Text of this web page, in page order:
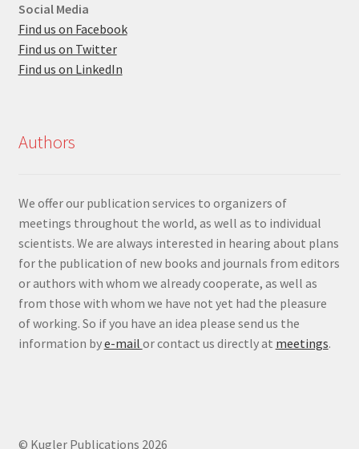
Social Media
Find us on Facebook
Find us on Twitter
Find us on LinkedIn
Authors
We offer our publication services to organizers of
meetings throughout the world, as well as to individual
scientists. We are always interested in hearing about plans
for the publication of new books and journals from editors
or authors with whom we already cooperate, as well as
from those with whom we have not yet had the pleasure
of working. So if you have an idea please send us the
information bye-mail or contact us directly at meetings.
© Kugler Publications 2026